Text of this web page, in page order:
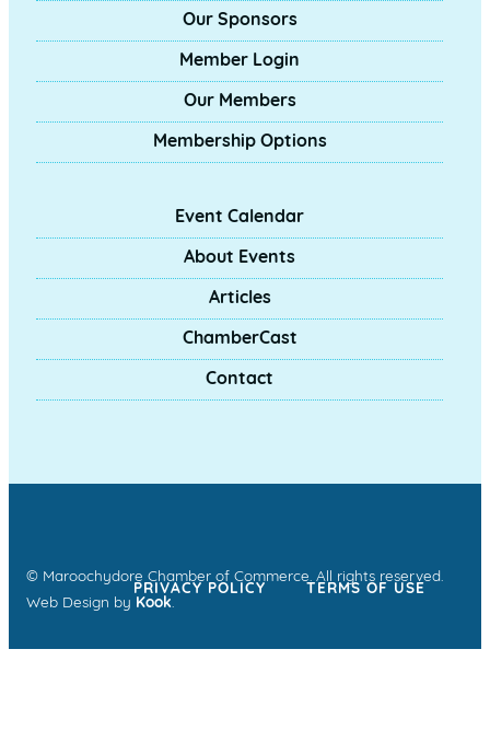
Our Sponsors
Member Login
Our Members
Membership Options
Event Calendar
About Events
Articles
ChamberCast
Contact
© Maroochydore Chamber of Commerce. All rights reserved.
Web Design by Kook.
PRIVACY POLICY TERMS OF USE